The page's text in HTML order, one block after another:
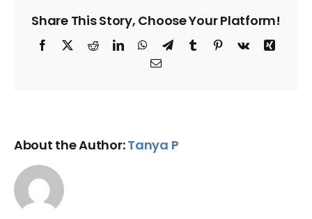
Share This Story, Choose Your Platform!
Facebook
X RedditLinkedInWhatsApp
Telegram
TumblrPinterest
Vk
Xing
Email
About the Author:Tanya P